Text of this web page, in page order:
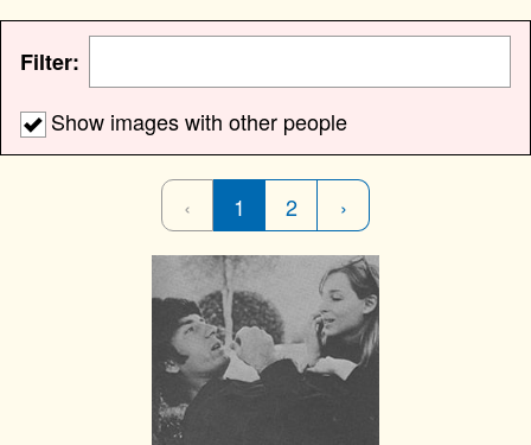
Filter:
Show images with other people
‹ 1 2 ›